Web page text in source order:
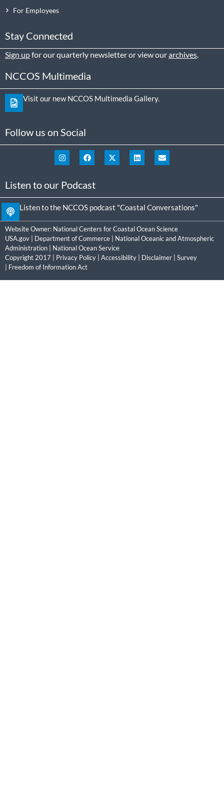
For Employees
Stay Connected
Sign upfor our quarterly newsletter or view ourarchives.
NCCOS Multimedia
Visit our new NCCOS Multimedia Gallery.
Follow us on Social
Listen to our Podcast
Listen to the NCCOS podcast "Coastal Conversations"
Website Owner: National Centers for Coastal Ocean Science
USA.gov
Department of Commerce
National Oceanic and Atmospheric
Administration
National Ocean Service
Copyright 2017 | Privacy Policy Accessibility Disclaimer
Survey
Freedom of Information Act